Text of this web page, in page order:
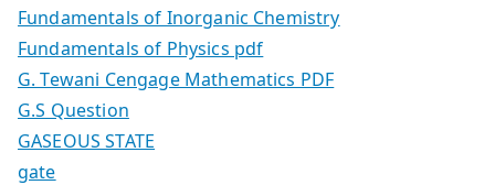
Fundamentals of Inorganic Chemistry
Fundamentals of Physics pdf
G. Tewani Cengage Mathematics PDF
G.S Question
GASEOUS STATE
gate